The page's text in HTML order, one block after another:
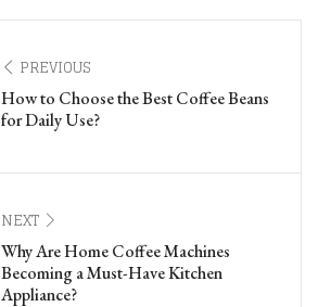
PREVIOUS
How to Choose the Best Coffee Beans
for Daily Use?
NEXT
Why Are Home Coffee Machines
Becoming a Must-Have Kitchen
Appliance?